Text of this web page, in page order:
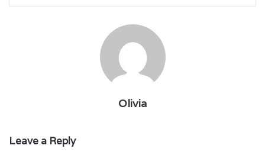
Olivia
Leave a Reply